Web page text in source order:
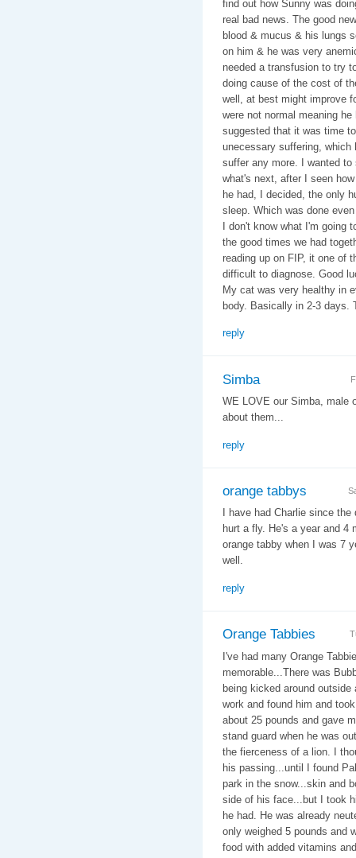
find out how Sunny was
real bad news. The good
blood & mucus & his lungs
on him & he was very
needed a transfusion to try
doing cause of the cost of
well, at best might improve
were not normal meaning
suggested that it was time
unecessary suffering, which
suffer any more. I wanted
what's next, after I seen
he had, I decided, the only
sleep. Which was done
I don't know what I'm going
the good times we had
reading up on FIP, it one of
difficult to diagnose. Good
My cat was very healthy in
body. Basically in 2-3 days.
reply
Simba
WE LOVE our Simba, male
about them...
reply
orange tabbys
I have had Charlie since
hurt a fly. He's a year and 4
orange tabby when I was 7
well.
reply
Orange Tabbies
I've had many Orange
memorable...There was
being kicked around
work and found him and
about 25 pounds and gave
stand guard when he was
the fierceness of a lion. I
his passing...until I found
park in the snow...skin and
side of his face...but I took
he had. He was already
only weighed 5 pounds and
food with added vitamins